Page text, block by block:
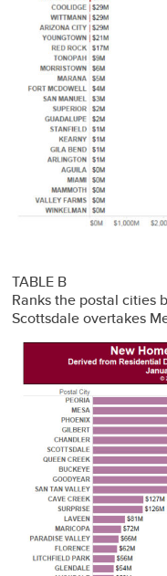
TABLE B
Ranks the postal cities
Scottsdale overtakes